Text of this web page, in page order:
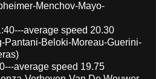
Menchov-Mayo-
average speed 20.30
Pantani-Beloki-Moreau-Guerini-
speed 19.75